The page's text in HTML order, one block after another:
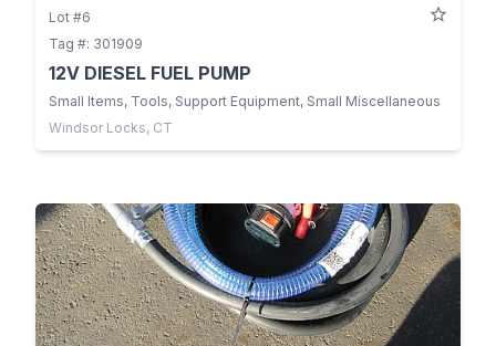
Lot #6
Tag #: 301909
12V DIESEL FUEL PUMP
Small Items, Tools, Support Equipment, Small Miscellaneous
Windsor Locks, CT